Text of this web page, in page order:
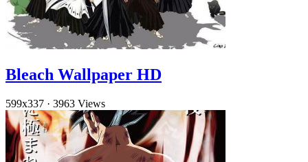
Bleach Wallpaper HD
599x337 · 3963 Views